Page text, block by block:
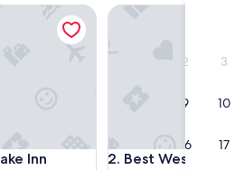
2 3
9 10
16 17
Inn 2. Best Western
Best Western
Best Western